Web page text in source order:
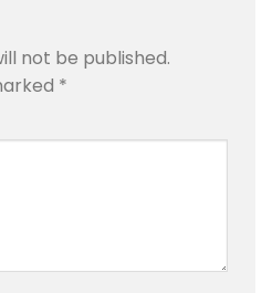
not be published.
*